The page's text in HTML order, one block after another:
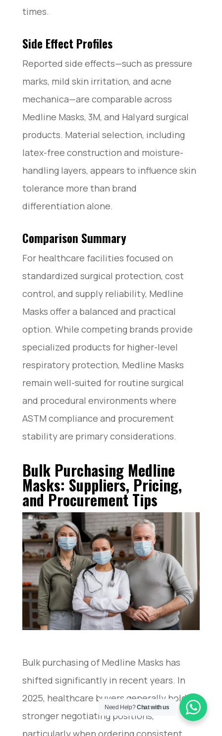
times.
Side Effect Profiles
Reported side effects—such as pressure
marks, mild skin irritation, and acne
mechanica—are comparable across
Medline Masks, 3M, and Halyard surgical
products. Material selection, including
latex-free construction and moisture-
handling layers, appears to influence skin
tolerance more than brand
differentiation alone.
Comparison Summary
For healthcare facilities focused on
standardized surgical protection, cost
control, and supply reliability, Medline
Masks offer a balanced and practical
option. While competing brands provide
specialized products for higher-level
respiratory protection, Medline Masks
remain well-suited for routine surgical
and procedural environments where
ASTM compliance and procurement
stability are primary considerations.
Bulk Purchasing Medline
Masks: Suppliers, Pricing,
and Procurement Tips
Bulk purchasing of Medline Masks has
shifted significantly in recent years. In
2025, healthcare buyers generally hold
stronger negotiating positions,
Need Help?Chat with us